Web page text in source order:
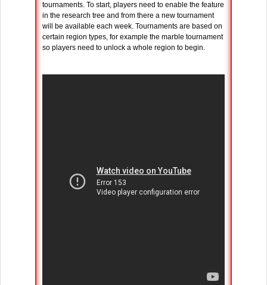
tournaments. To start, players need to enable the feature
in the research tree and from there a new tournament
will be available each week. Tournaments are based on
certain region types, for example the marble tournament
so players need to unlock a whole region to begin.